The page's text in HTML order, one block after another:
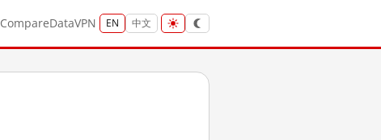
CompareDataVPN EN 中文